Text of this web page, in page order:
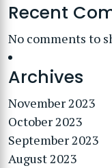
Recent
No comments to
Archives
November 2023
October 2023
September 2023
August 2023